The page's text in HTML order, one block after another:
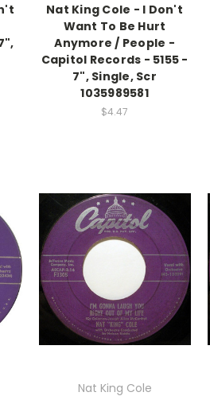
Nat King Cole - I Don't
Want To Be Hurt
Anymore / People -
Capitol Records - 5155 -
7", Single, Scr
1035989581
$4.47
Nat King Cole